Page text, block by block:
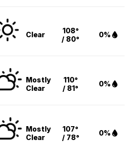
Clear
108°
/ 80°
0%
Mostly
Clear
110°
/ 81°
0%
Mostly
Clear
107°
/ 78°
0%